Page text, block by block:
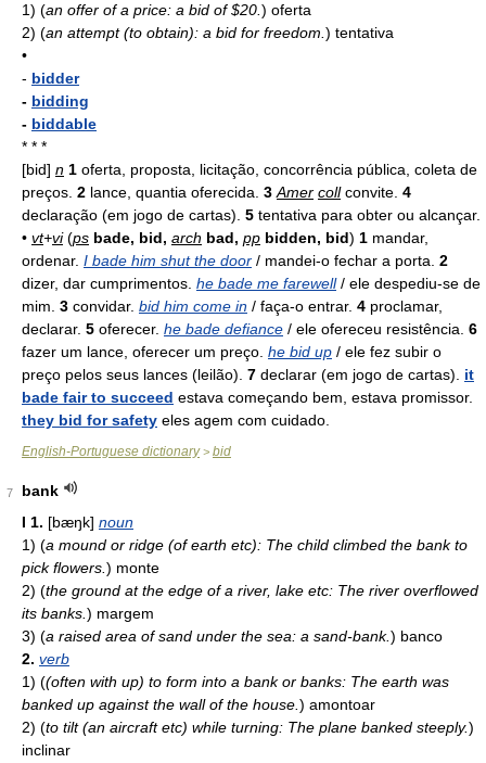
1) (an offer of a price: a bid of $20. ) oferta
2) (an attempt (to obtain): a bid for freedom. ) tentativa
•
- bidder
- bidding
- biddable
* * *
[bid] n 1 oferta, proposta, licitação, concorrência pública, coleta de
preços. 2 lance, quantia oferecida. 3 Amer collconvite. 4
declaração (em jogo de cartas). 5 tentativa para obter ou alcançar.
• vt+vi(ps bade, bid, arch bad, pp bidden, bid) 1 mandar,
ordenar. I bade him shut the door / mandei-o fechar a porta. 2
dizer, dar cumprimentos. he bade me farewell/ ele despediu-se de
mim. 3 convidar. bid him come in / faça-o entrar. 4 proclamar,
declarar. 5 oferecer. he bade defiance / ele ofereceu resistência. 6
fazer um lance, oferecer um preço. he bid up / ele fez subir o
preço pelos seus lances (leilão). 7 declarar (em jogo de cartas). it
bade fair to succeed estava começando bem, estava promissor.
they bid for safety eles agem com cuidado.
English-Portuguese dictionary> bid
7
bank
I 1. [bæŋk] noun
1) (a mound or ridge (of earth etc): The child climbed the bank to
pick flowers. ) monte
2) (the ground at the edge of a river, lake etc: The river overflowed
its banks. ) margem
3) (a raised area of sand under the sea: a sand-bank.) banco
2. verb
1) ((often with up) to form into a bank or banks: The earth was
banked up against the wall of the house. ) amontoar
2) (to tilt (an aircraft etc) while turning: The plane banked steeply.)
inclinar